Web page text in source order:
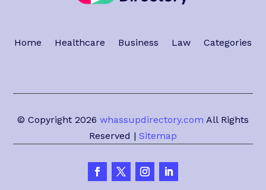
Home Healthcare Business Law Categories
© Copyright 2026 whassupdirectory.com All Rights
Reserved | Sitemap